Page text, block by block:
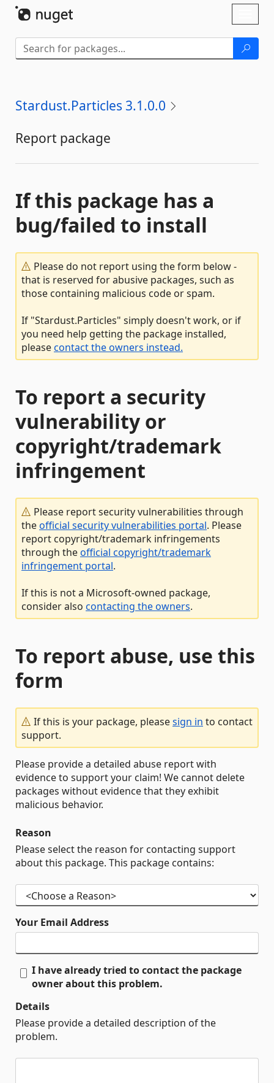
Stardust.Particles 3.1.0.0
Report package
If this package has a
bug/failed to install
Please do not report using the form below -
that is reserved for abusive packages, such as
those containing malicious code or spam.
If "Stardust.Particles" simply doesn't work, or if
you need help getting the package installed,
pleasecontact the owners instead.
To report a security
vulnerability or
copyright/trademark
infringement
Please report security vulnerabilities through
theofficial security vulnerabilities portal. Please
report copyright/trademark infringements
through theofficial copyright/trademark
infringement portal.
If this is not a Microsoft-owned package,
consider also contacting the owners.
To report abuse, use this
form
If this is your package, pleasesign in to contact
support.
Please provide a detailed abuse report with
evidence to support your claim! We cannot delete
packages without evidence that they exhibit
malicious behavior.
Reason
Please select the reason for contacting support
about this package. This package contains:
Your Email Address
I have already tried to contact the package
owner about this problem.
Details
Please provide a detailed description of the
problem.